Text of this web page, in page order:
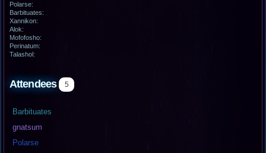
Polarse:
Barbituates:
Xannikon:
Alok:
Mofofosho:
Perinatum:
Talashol:
Attendees 5
Barbituates
gnatsum
Polarse